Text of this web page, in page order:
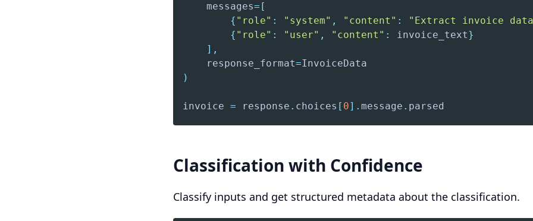
    messages
= [
{ "role" : "system" , "content" : "Extract invoice
{ "role" : "user" , "content" : invoice_text}
] ,
    response_format
=
)
invoice = response . choices [ 0] . message . parsed
Classification with Confidence
Classify inputs and get structured metadata about the classification.